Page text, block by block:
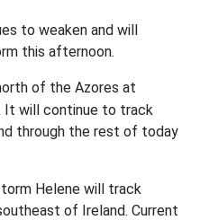
to weaken and will
this afternoon.
of the Azores at
It will continue to track
through the rest of today
Helene will track
of Ireland. Current